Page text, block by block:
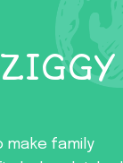
make family